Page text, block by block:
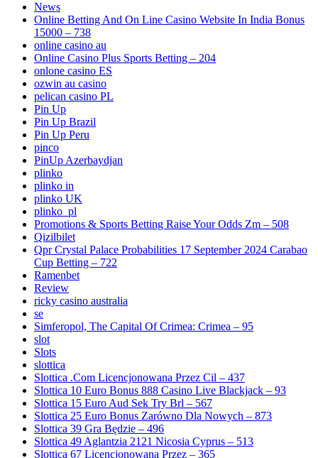
News
Online Betting And On Line Casino Website In India Bonus
15000 – 738
online casino au
Online Casino Plus Sports Betting – 204
onlone casino ES
ozwin au casino
pelican casino PL
Pin Up
Pin Up Brazil
Pin Up Peru
pinco
PinUp Azerbaydjan
plinko
plinko in
plinko UK
plinko_pl
Promotions & Sports Betting Raise Your Odds Zm – 508
Qizilbilet
Qpr Crystal Palace Probabilities 17 September 2024 Carabao
Cup Betting – 722
Ramenbet
Review
ricky casino australia
se
Simferopol, The Capital Of Crimea: Crimea – 95
slot
Slots
slottica
Slottica .Com Licencjonowana Przez Cil – 437
Slottica 10 Euro Bonus 888 Casino Live Blackjack – 93
Slottica 15 Euro Aud Sek Try Brl – 567
Slottica 25 Euro Bonus Zarówno Dla Nowych – 873
Slottica 39 Gra Będzie – 496
Slottica 49 Aglantzia 2121 Nicosia Cyprus – 513
Slottica 67 Licencjonowana Przez – 365